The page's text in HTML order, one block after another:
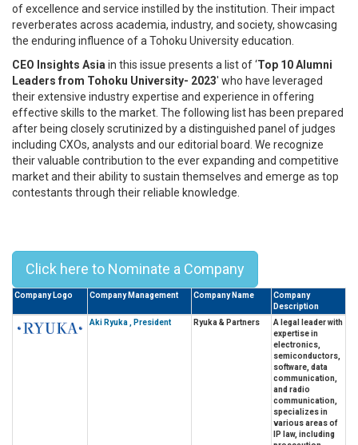
of excellence and service instilled by the institution. Their impact
reverberates across academia, industry, and society, showcasing
the enduring influence of a Tohoku University education.
CEO Insights Asia in this issue presents a list of ‘Top 10 Alumni
Leaders from Tohoku University- 2023' who have leveraged
their extensive industry expertise and experience in offering
effective skills to the market. The following list has been prepared
after being closely scrutinized by a distinguished panel of judges
including CXOs, analysts and our editorial board. We recognize
their valuable contribution to the ever expanding and competitive
market and their ability to sustain themselves and emerge as top
contestants through their reliable knowledge.
Click here to Nominate a Company
Company Logo Company Management Company Name
Company
Description
Aki Ryuka , President
Ryuka & Partners
A legal leader with
expertise in
electronics,
semiconductors,
software, data
communication,
and radio
communication,
specializes in
various areas of
IP law, including